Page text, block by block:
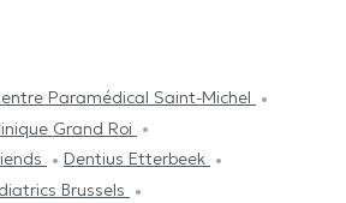
Paramédical Saint-Michel
Grand Roi
Dentius Etterbeek
Brussels